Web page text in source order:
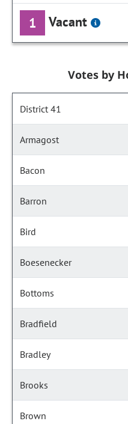
1 Vacant
Votes by
District 41
Armagost
Bacon
Barron
Bird
Boesenecker
Bottoms
Bradfield
Bradley
Brooks
Brown